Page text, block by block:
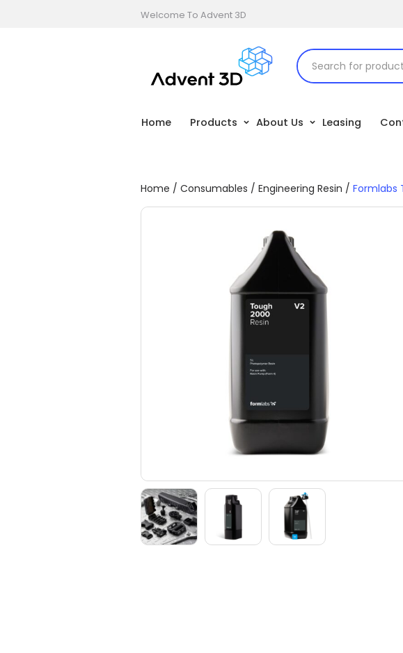
Welcome To Advent 3D
Home Products About Us Leasing
Home / Consumables / Engineering Resin / Formlabs